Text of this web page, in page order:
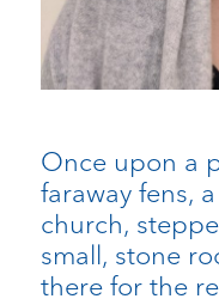
Once upon a
faraway fens,
church,
small, stone
there for the